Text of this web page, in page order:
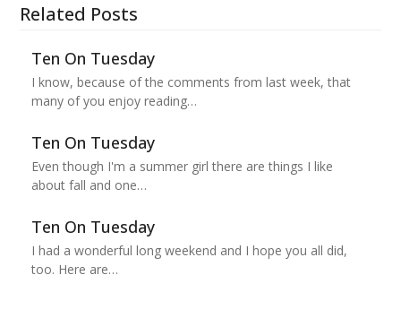
Related Posts
Ten On Tuesday
I know, because of the comments from last week, that
many of you enjoy reading…
Ten On Tuesday
Even though I'm a summer girl there are things I like
about fall and one…
Ten On Tuesday
I had a wonderful long weekend and I hope you all did,
too. Here are…